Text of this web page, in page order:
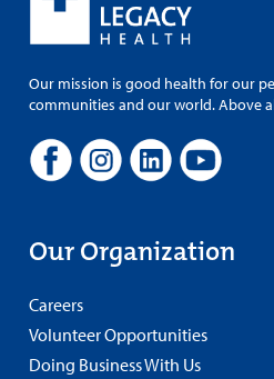
Our mission is good health for our
communities and our world. Above
Our Organization
Careers
Volunteer Opportunities
Doing Business With Us